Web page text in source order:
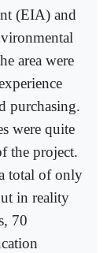
(EIA) and
area were
purchasing.
were quite
the project.
total of only
in reality
70